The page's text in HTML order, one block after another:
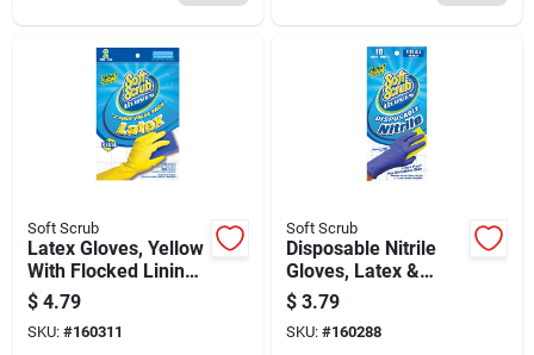
Soft Scrub
Latex Gloves, Yellow
With Flocked Lining,
Xl, 2-pr.
$ 4.79
SKU: #160311
Soft Scrub
Disposable Nitrile
Gloves, Latex &
Powder Free, Blue,
One Size, 10-ct.
$ 3.79
SKU: #160288